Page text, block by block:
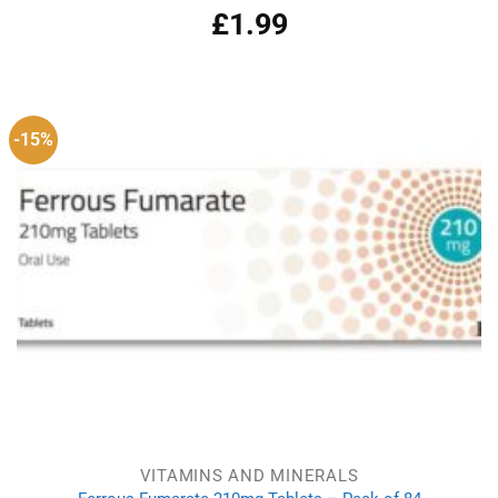
Rated 4.87
out of 5
£1.99
-15%
VITAMINS AND MINERALS